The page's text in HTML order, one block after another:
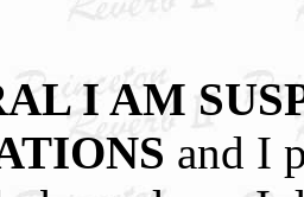
I AM
and I